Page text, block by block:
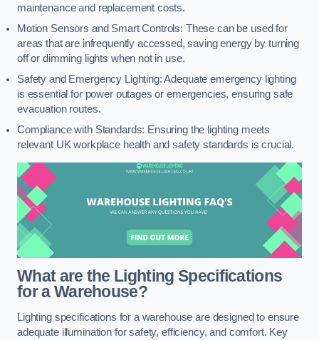
maintenance and replacement costs.
Motion Sensors and Smart Controls: These can be used for
areas that are infrequently accessed, saving energy by turning
off or dimming lights when not in use.
Safety and Emergency Lighting: Adequate emergency lighting
is essential for power outages or emergencies, ensuring safe
evacuation routes.
Compliance with Standards: Ensuring the lighting meets
relevant UK workplace health and safety standards is crucial.
What are the Lighting Specifications
for a Warehouse?
Lighting specifications for a warehouse are designed to ensure
adequate illumination for safety, efficiency, and comfort. Key